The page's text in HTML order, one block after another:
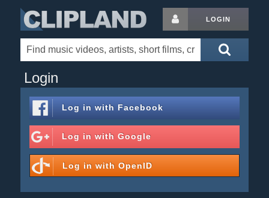
LOGIN
Login
Log in with Facebook
Log in with Google
Log in with OpenID